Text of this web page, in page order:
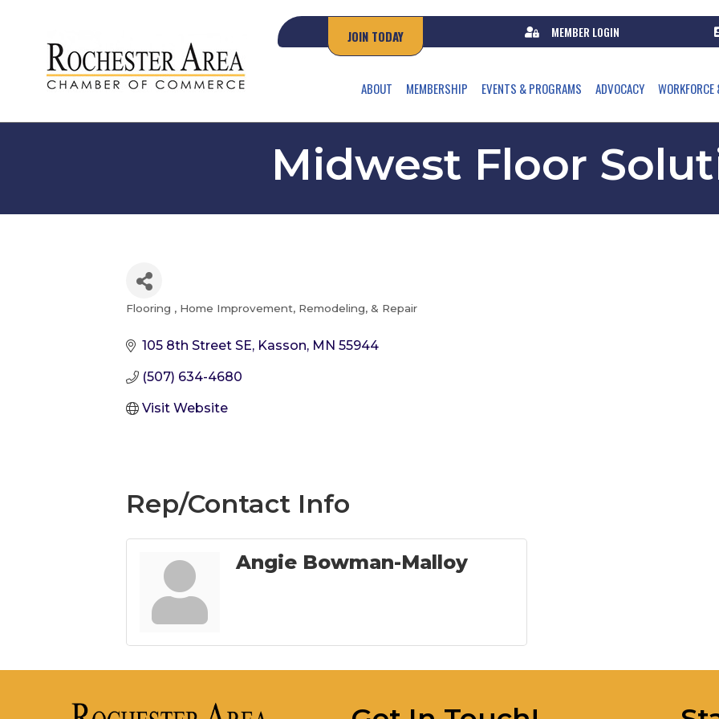
JOIN TODAY MEMBER LOGIN
ABOUT MEMBERSHIP EVENTS & PROGRAMS ADVOCACY
Midwest Floor
Categories
Flooring Home Improvement, Remodeling, & Repair
105 8th Street SE Kasson MN 55944
(507) 634-4680
Visit Website
Rep/Contact Info
Angie Bowman-Malloy